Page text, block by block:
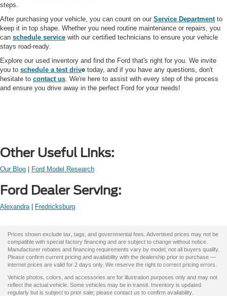
steps.
After purchasing your vehicle, you can count on our Service Departmentto
keep it in top shape. Whether you need routine maintenance or repairs, you
can schedule service with our certified technicians to ensure your vehicle
stays road-ready.
Explore our used inventory and find the Ford that's right for you. We invite
you to schedule a test drive today, and if you have any questions, don't
hesitate to contact us. We're here to assist with every step of the process
and ensure you drive away in the perfect Ford for your needs!
Other Useful Links:
Our Blog Ford Model Research
Ford Dealer Serving:
Alexandra| Fredricksburg
Prices shown exclude tax, tags, and governmental fees. Advertised prices may not be
compatible with special factory financing and are subject to change without notice.
Manufacturer rebates and financing requirements vary by model; not all buyers qualify.
Please confirm current pricing and availability with the dealership prior to purchase —
internet prices are valid for 2 days only. We reserve the right to correct pricing errors.
Vehicle photos, colors, and accessories are for illustration purposes only and may not
reflect the actual vehicle. Some vehicles may be in transit. Inventory is updated
regularly but is subject to prior sale; please contact us to confirm availability.